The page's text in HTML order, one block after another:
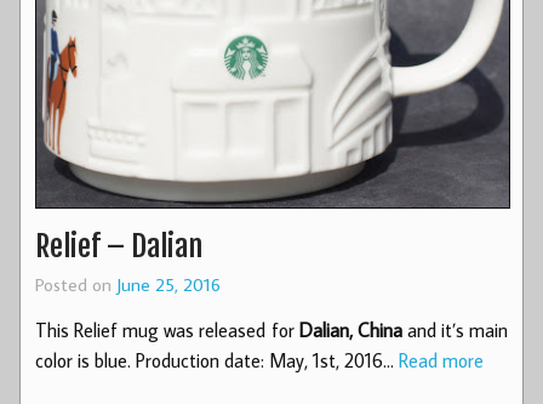
Relief – Dalian
Posted on June 25, 2016
This Relief mug was released for Dalian, Chinaand it’s main
color is blue. Production date: May, 1st, 2016… Read more